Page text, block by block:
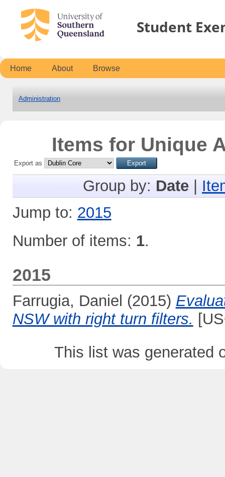
Student
Home About Browse
Administration
Items for Unique
Export as
Group by: Date
Jump to: 2015
Number of items: 1.
2015
Farrugia, Daniel (2015)
NSW with right turn filters.
This list was generated